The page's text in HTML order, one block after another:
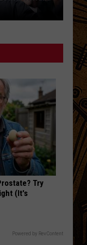
Try
(It's
Powered by RevContent